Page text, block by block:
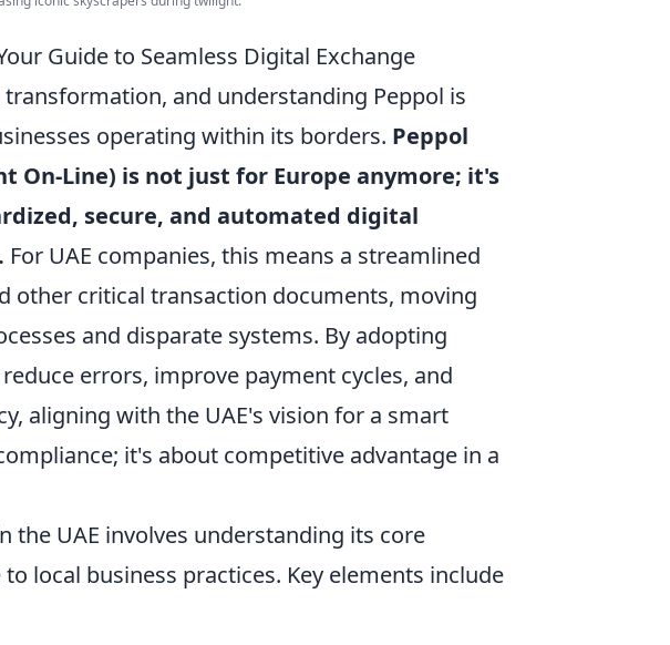
Guide to Seamless Digital Exchange
and understanding Peppol is
operating within its borders. Peppol
On-Line) is not just for Europe anymore; it's
secure, and automated digital
For UAE companies, this means a streamlined
other critical transaction documents, moving
and disparate systems. By adopting
errors, improve payment cycles, and
aligning with the UAE's vision for a smart
it's about competitive advantage in a
the UAE involves understanding its core
local business practices. Key elements include